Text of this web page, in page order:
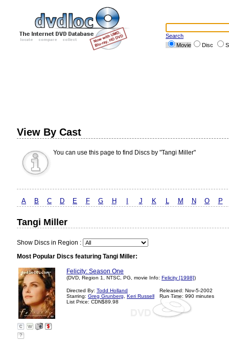
Search
Movie
Disc
View By Cast
You can use this page to find Discs by "Tangi Miller"
A B C D E F G H J K L M N O P
Tangi Miller
Show Discs in Region :
Most Popular Discs featuring Tangi Miller:
Felicity: Season One
(DVD, Region 1, NTSC, PG, movie Info: Felicity [1998])
Directed By: Todd Holland
Starring: Greg Grunberg
Keri Russell
List Price: CDN$89.98
Released: Nov-5-2002
Run Time: 990 minutes
?